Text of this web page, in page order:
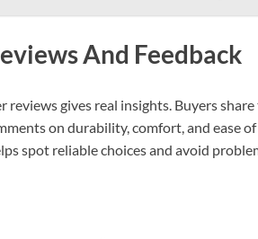
And Feedback
reviews gives real insights. Buyers
on durability, comfort, and ease
spot reliable choices and avoid